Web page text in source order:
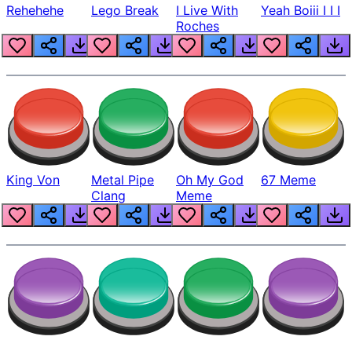
Rehehehe Lego Break
I Live With
Roches
Yeah Boiii I I I
King Von
Metal Pipe
Clang
Oh My God
Meme
67 Meme